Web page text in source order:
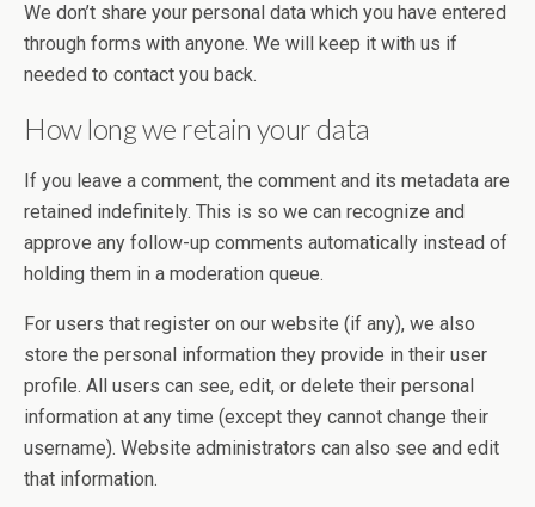
We don’t share your personal data which you have entered
through forms with anyone. We will keep it with us if
needed to contact you back.
How long we retain your data
If you leave a comment, the comment and its metadata are
retained indefinitely. This is so we can recognize and
approve any follow-up comments automatically instead of
holding them in a moderation queue.
For users that register on our website (if any), we also
store the personal information they provide in their user
profile. All users can see, edit, or delete their personal
information at any time (except they cannot change their
username). Website administrators can also see and edit
that information.